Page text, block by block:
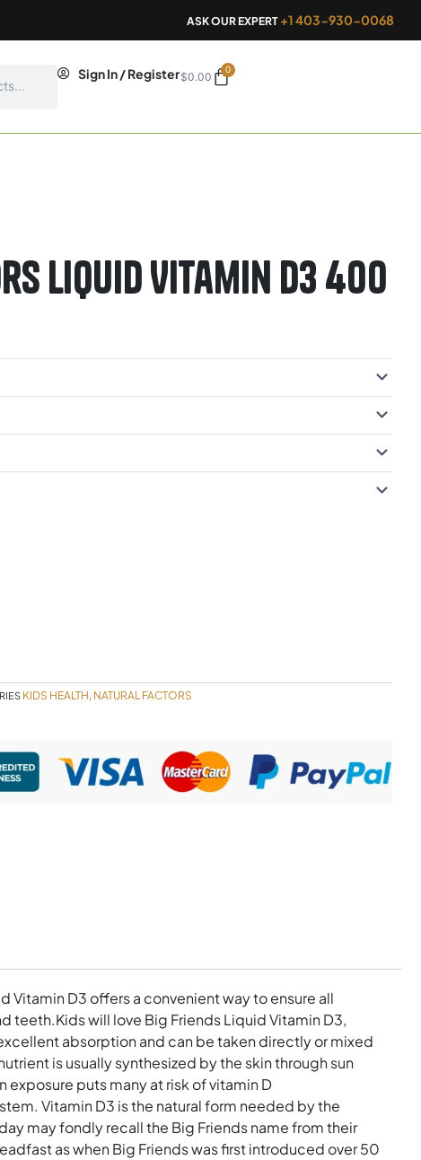
ASK OUR EXPERT +1 403-930-0068
Sign In / Register$0.00
0
Cart
Liquid Vitamin D3 400
KIDS HEALTH, NATURAL FACTORS
Vitamin D3 offers a convenient way to ensure all
will love Big Friends Liquid Vitamin D3,
absorption and can be taken directly or mixed
is usually synthesized by the skin through sun
puts many at risk of vitamin D
Vitamin D3 is the natural form needed by the
may fondly recall the Big Friends name from their
as when Big Friends was first introduced over 50